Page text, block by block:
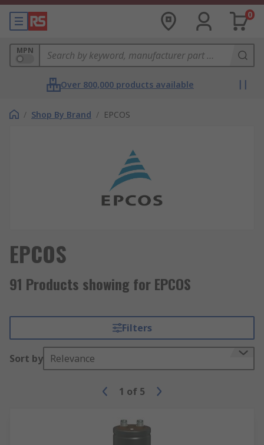
0
MPN
Over 800,000 products available
/ Shop By Brand / EPCOS
EPCOS
91 Products showing for EPCOS
Filters
Sort by Relevance
1 of 5